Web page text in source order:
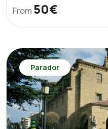
From 50€
Parador